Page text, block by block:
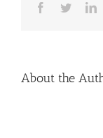
Facebook
Twitter
About the